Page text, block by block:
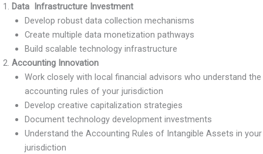
Data Infrastructure Investment
Develop robust data collection mechanisms
Create multiple data monetization pathways
Build scalable technology infrastructure
Accounting Innovation
Work closely with local financial advisors who understand the
accounting rules of your jurisdiction
Develop creative capitalization strategies
Document technology development investments
Understand the Accounting Rules of Intangible Assets in your
jurisdiction